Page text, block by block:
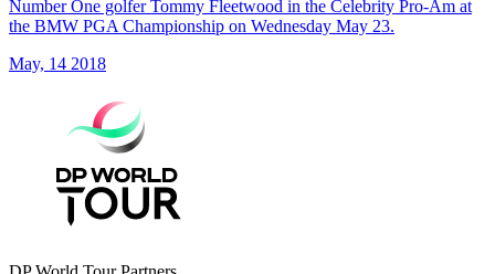
Number One golfer Tommy Fleetwood in the Celebrity Pro-Am at
the BMW PGA Championship on Wednesday May 23.
May, 14 2018